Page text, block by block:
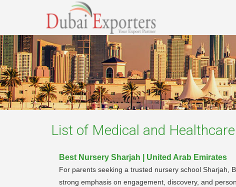
List of Medical and
Best Nursery Sharjah | United Arab Emirates
For parents seeking a trusted nursery school Sharjah,
strong emphasis on engagement, discovery, and